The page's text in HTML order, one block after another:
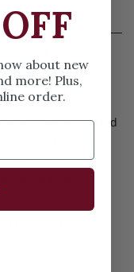
add a fun touch to
with the
Mug.
in height, these Red
in Red and
a door with
candy
Mugs are food safe
about new
more! Plus,
order.